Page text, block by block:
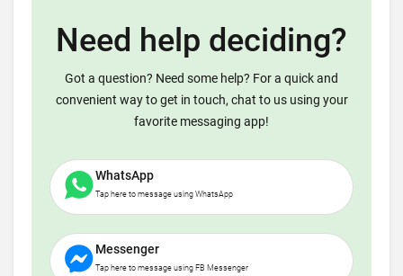
Need help deciding?
Got a question? Need some help? For a quick and
convenient way to get in touch, chat to us using your
favorite messaging app!
WhatsApp
Tap here to message using WhatsApp
Messenger
Tap here to message using FB Messenger